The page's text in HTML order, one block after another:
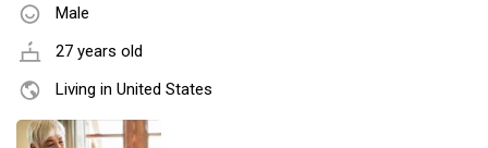
Male
27 years old
Living in United States